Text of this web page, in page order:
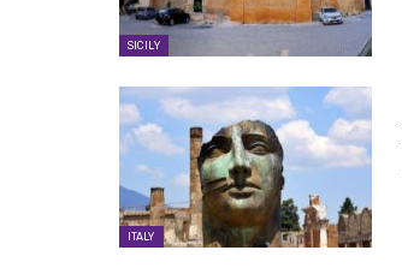
SICILY
ITALY